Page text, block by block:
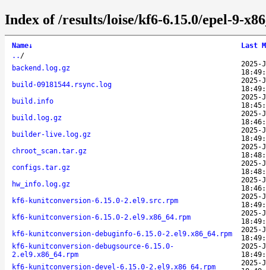
Index of /results/loise/kf6-6.15.0/epel-9-
Name↓
Last
.. /
backend.log.gz
2025-
build-09181544.rsync.log
2025-
build.info
2025-
build.log.gz
2025-
builder-live.log.gz
2025-
chroot_scan.tar.gz
2025-
configs.tar.gz
2025-
hw_info.log.gz
2025-
kf6-kunitconversion-6.15.0-2.el9.src.rpm
2025-
kf6-kunitconversion-6.15.0-2.el9.x86_64.rpm
2025-
kf6-kunitconversion-debuginfo-6.15.0-2.el9.x86_64.rpm
2025-
kf6-kunitconversion-debugsource-6.15.0-
2.el9.x86_64.rpm
2025-
kf6-kunitconversion-devel-6.15.0-2.el9.x86_64.rpm
2025-